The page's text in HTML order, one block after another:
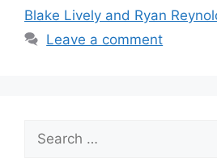
Blake Lively and Ryan
Leave a comment
for: